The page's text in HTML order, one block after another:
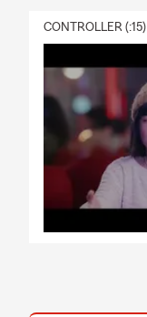
CONTROLLER (:15)